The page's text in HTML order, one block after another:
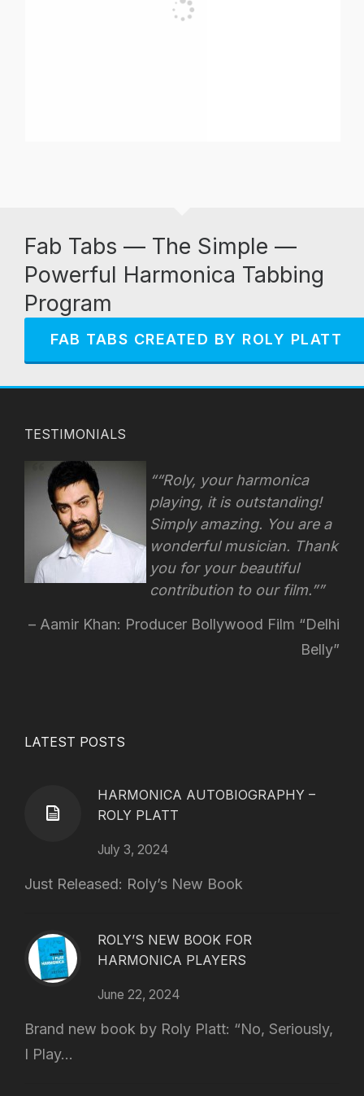
Fab Tabs — The Simple —
Powerful Harmonica Tabbing
Program
FAB TABS CREATED BY ROLY PLATT
TESTIMONIALS
“Roly, your harmonica
playing, it is outstanding!
Simply amazing. You are a
wonderful musician. Thank
you for your beautiful
contribution to our film.”
Aamir Khan: Producer Bollywood Film “Delhi
Belly”
LATEST POSTS
HARMONICA AUTOBIOGRAPHY –
ROLY PLATT
July 3, 2024
Just Released: Roly’s New Book
ROLY’S NEW BOOK FOR
HARMONICA PLAYERS
June 22, 2024
Brand new book by Roly Platt: “No, Seriously,
I Play...